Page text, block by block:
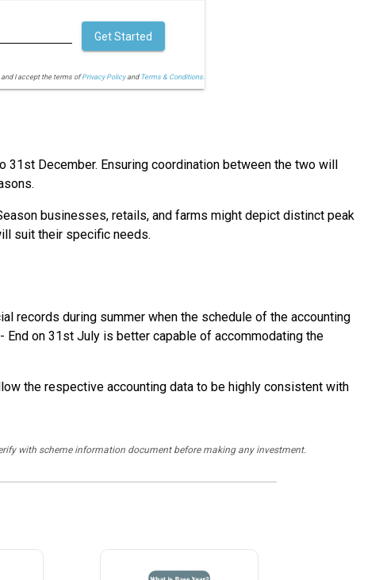
I accept the terms ofPrivacy Policyand Terms & Conditions.
Get Started
December. Ensuring coordination between the two will
businesses, retails, and farms might depict distinct peak
suit their specific needs.
records during summer when the schedule of the accounting
on 31st July is better capable of accommodating the
the respective accounting data to be highly consistent with
with scheme information document before making any investment.